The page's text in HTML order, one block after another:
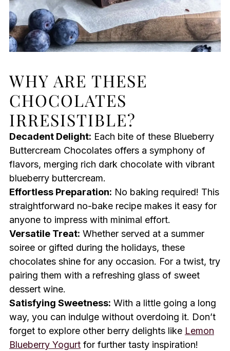
WHY ARE THESE
CHOCOLATES
IRRESISTIBLE?
Decadent Delight: Each bite of these Blueberry
Buttercream Chocolates offers a symphony of
flavors, merging rich dark chocolate with vibrant
blueberry buttercream.
Effortless Preparation: No baking required! This
straightforward no-bake recipe makes it easy for
anyone to impress with minimal effort.
Versatile Treat: Whether served at a summer
soiree or gifted during the holidays, these
chocolates shine for any occasion. For a twist, try
pairing them with a refreshing glass of sweet
dessert wine.
Satisfying Sweetness: With a little going a long
way, you can indulge without overdoing it. Don’t
forget to explore other berry delights like Lemon
Blueberry Yogurtfor further tasty inspiration!